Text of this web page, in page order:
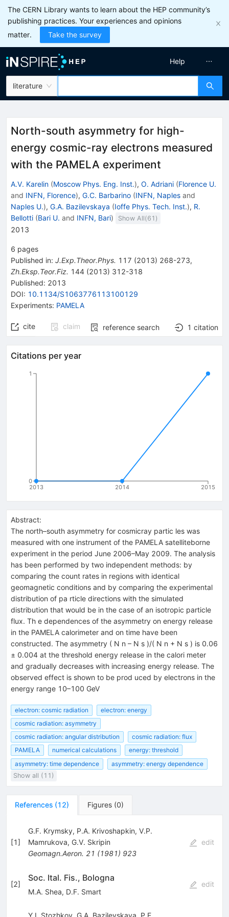
The CERN Library wants to learn about the HEP community’s
publishing practices. Your experiences and opinions
matter.
Take the survey
literature
Help
North-south asymmetry for high-
energy cosmic-ray electrons measured
with the PAMELA experiment
A.V. Karelin (Moscow Phys. Eng. Inst.), O. Adriani (Florence U.
and INFN, Florence), G.C. Barbarino (INFN, Naples and
Naples U.), G.A. Bazilevskaya (Ioffe Phys. Tech. Inst.), R.
Bellotti (Bari U. and INFN, Bari) Show All(61 )
2013
6 pages
Published in: J.Exp.Theor.Phys. 117 (2013) 268-273,
Zh.Eksp.Teor.Fiz. 144 (2013) 312-318
Published: 2013
DOI: 10.1134/S1063776113100129
Experiments: PAMELA
cite claim reference search 1 citation
Citations per year
2013 2014 2015
0
1
Abstract:
The north–south asymmetry for cosmicray partic les was
measured with one instrument of the PAMELA satelliteborne
experiment in the period June 2006–May 2009. The analysis
has been performed by two independent methods: by
comparing the count rates in regions with identical
geomagnetic conditions and by comparing the experimental
distribution of pa rticle directions with the simulated
distribution that would be in the case of an isotropic particle
flux. Th e dependences of the asymmetry on energy release
in the PAMELA calorimeter and on time have been
constructed. The asymmetry ( N n – N s )/( N n + N s ) is 0.06
± 0.004 at the threshold energy release in the calori meter
and gradually decreases with increasing energy release. The
observed effect is shown to be prod uced by electrons in the
energy range 10–100 GeV
electron: cosmic radiation
electron: energy
cosmic radiation: asymmetry
cosmic radiation: angular distribution
cosmic radiation: flux
PAMELA
numerical calculations
energy: threshold
asymmetry: time dependence
asymmetry: energy dependence
Show all (11)
References (12) Figures (0)
[1]
G.F. Krymsky, P.A. Krivoshapkin, V.P.
Mamrukova, G.V. Skripin
Geomagn.Aeron. 21 (1981) 923
edit
[2]
Soc. Ital. Fis., Bologna
M.A. Shea, D.F. Smart
edit
Y.I. Stozhkov, G.A. Bazilevskaya P.E.